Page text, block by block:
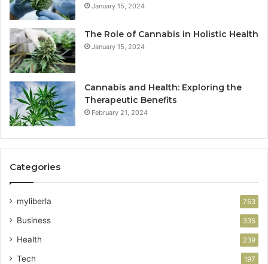
January 15, 2024
The Role of Cannabis in Holistic Health
January 15, 2024
Cannabis and Health: Exploring the
Therapeutic Benefits
February 21, 2024
Categories
myliberla 753
Business 335
Health 239
Tech 197